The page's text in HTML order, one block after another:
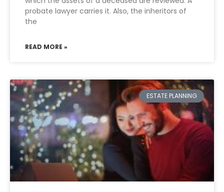
probate lawyer carries it. Also, the inheritors of
the
READ MORE »
ESTATE PLANNING